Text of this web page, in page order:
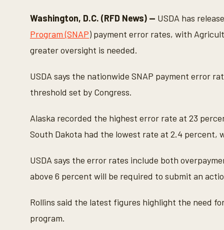
Washington, D.C. (RFD News) — USDA has
Program (SNAP) payment error rates, with
greater oversight is needed.
USDA says the nationwide SNAP payment error
threshold set by Congress.
Alaska recorded the highest error rate at 23
South Dakota had the lowest rate at 2.4 percent,
USDA says the error rates include both
above 6 percent will be required to submit an
Rollins said the latest figures highlight the need
program.